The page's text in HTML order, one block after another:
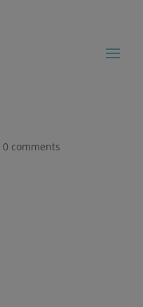
0 comments